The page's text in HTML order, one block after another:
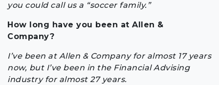
you could call us a “soccer family.”
How long have you been at Allen &
Company?
I’ve been at Allen & Company for almost 17 years
now, but I’ve been in the Financial Advising
industry for almost 27 years.